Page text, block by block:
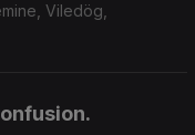
Viledög,